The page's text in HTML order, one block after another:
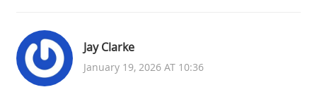
Jay Clarke
January 19, 2026 AT 10:36